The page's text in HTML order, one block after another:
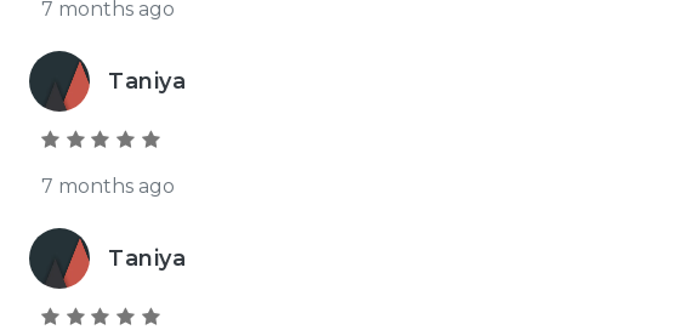
7 months ago
Taniya
7 months ago
Taniya